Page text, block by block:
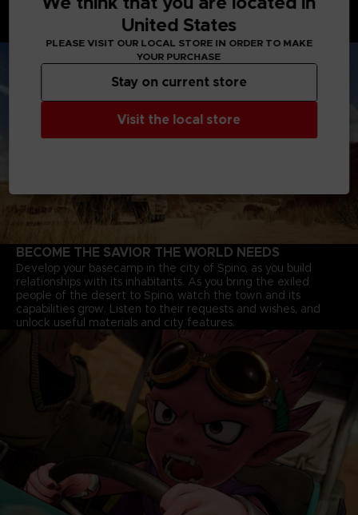
Battle Tanks with powerful cannons, Motorbikes that speed
through deserts, and Jump-bots that bounce over rivers to
explore every corner of the continent.
BECOME THE SAVIOR THE WORLD NEEDS
Develop your basecamp in the city of Spino, as you build
relationships with its inhabitants. As you bring the exiled
people of the desert to Spino, watch the town and its
capabilities grow. Listen to their requests and wishes, and
unlock useful materials and city features.
United States
PLEASE VISIT OUR LOCAL STORE IN ORDER TO MAKE
YOUR PURCHASE
Visit the local store
Stay on current store